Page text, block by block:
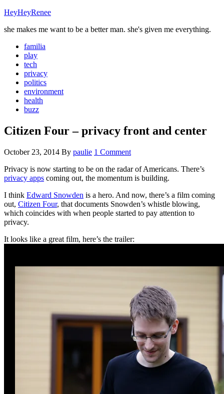
HeyHeyRenee
she makes me want to be a better man. she's given me everything.
familia
play
tech
privacy
politics
environment
health
buzz
Citizen Four – privacy front and center
October 23, 2014 By paulie 1 Comment
Privacy is now starting to be on the radar of Americans. There’s
privacy apps coming out, the momentum is building.
I think Edward Snowden is a hero. And now, there’s a film coming
out, Citizen Four, that documents Snowden’s whistle blowing,
which coincides with when people started to pay attention to
privacy.
It looks like a great film, here’s the trailer: